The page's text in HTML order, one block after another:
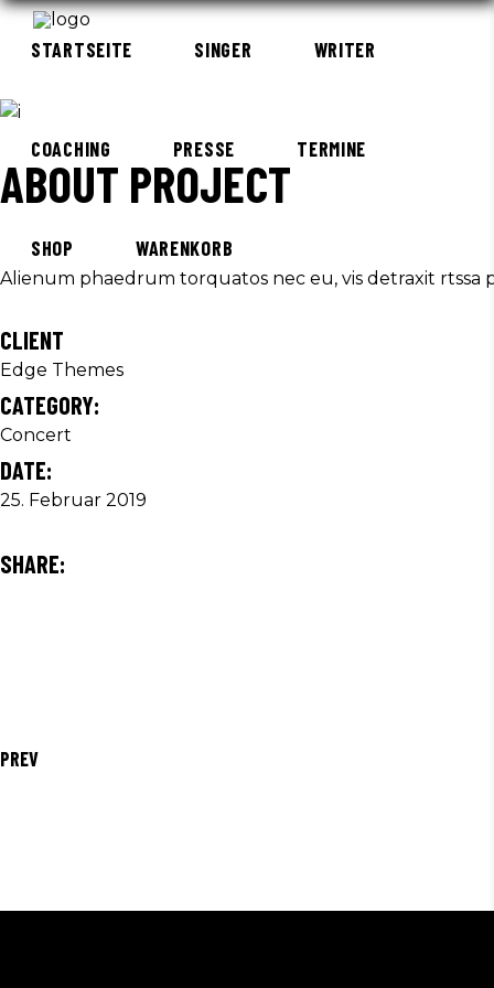
STARTSEITE SINGER WRITER
COACHING PRESSE TERMINE
SHOP WARENKORB
ABOUT PROJECT
Alienum phaedrum torquatos nec eu, vis detraxit rtssa
CLIENT
Edge Themes
CATEGORY:
Concert
DATE:
25. Februar 2019
SHARE:
PREV